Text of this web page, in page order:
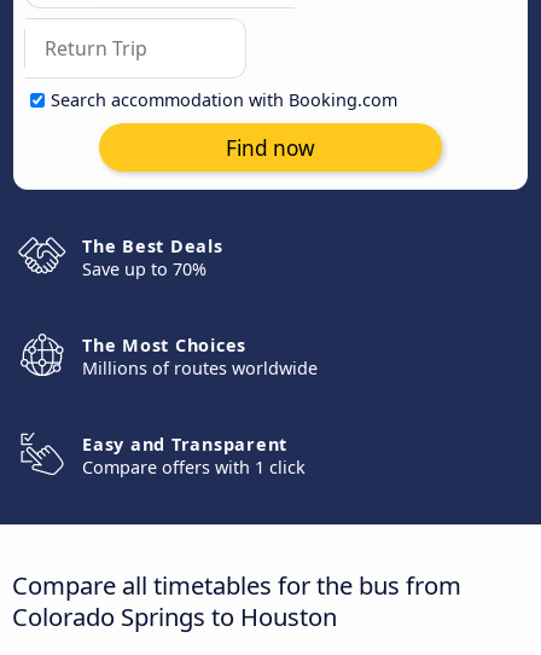
Search accommodation with Booking.com
Find now
The Best Deals
Save up to 70%
The Most Choices
Millions of routes worldwide
Easy and Transparent
Compare offers with 1 click
Compare all timetables for the bus from
Colorado Springs to Houston